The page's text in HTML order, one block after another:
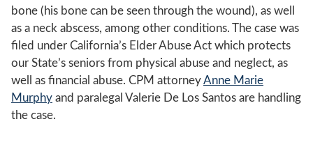
bone (his bone can be seen through the wound), as well
as a neck abscess, among other conditions. The case was
filed under California’s Elder Abuse Act which protects
our State’s seniors from physical abuse and neglect, as
well as financial abuse. CPM attorneyAnne Marie
Murphy and paralegal Valerie De Los Santos are handling
the case.